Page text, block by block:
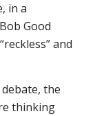
in a
Good
and
the
thinking